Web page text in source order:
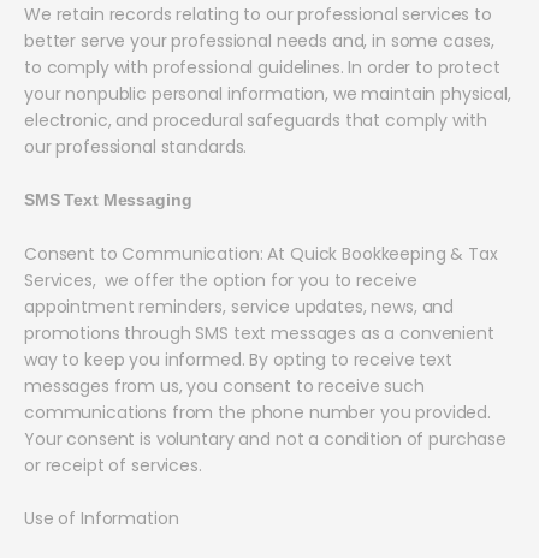
We retain records relating to our professional services to
better serve your professional needs and, in some cases,
to comply with professional guidelines. In order to protect
your nonpublic personal information, we maintain physical,
electronic, and procedural safeguards that comply with
our professional standards.
SMS Text Messaging
Consent to Communication: At Quick Bookkeeping & Tax
Services, we offer the option for you to receive
appointment reminders, service updates, news, and
promotions through SMS text messages as a convenient
way to keep you informed. By opting to receive text
messages from us, you consent to receive such
communications from the phone number you provided.
Your consent is voluntary and not a condition of purchase
or receipt of services.
Use of Information